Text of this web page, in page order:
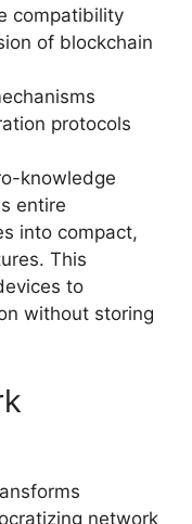
compatibility
of blockchain
protocols
knowledge
entire
into compact,
This
to
without storing
network